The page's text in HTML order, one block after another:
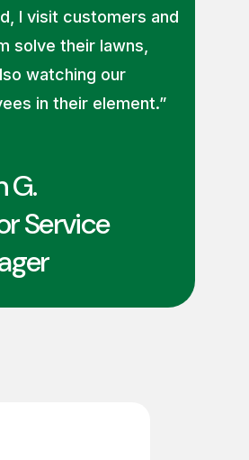
I visit customers and
solve their lawns,
watching our
in their element.”
G.
Service